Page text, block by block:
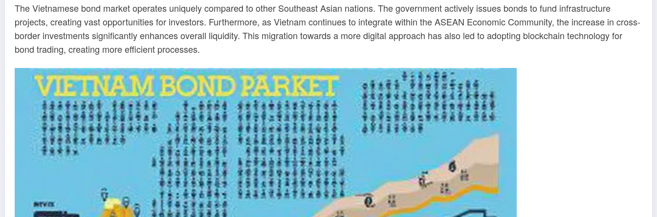
The Vietnamese bond market operates uniquely compared to other Southeast Asian nations. The government actively issues bonds to fund infrastructure
projects, creating vast opportunities for investors. Furthermore, as Vietnam continues to integrate within the ASEAN Economic Community, the increase in cross-
border investments significantly enhances overall liquidity. This migration towards a more digital approach has also led to adopting blockchain technology for
bond trading, creating more efficient processes.